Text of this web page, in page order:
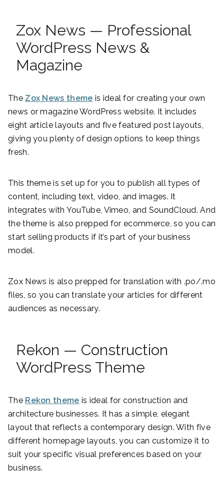
Zox News — Professional
WordPress News &
Magazine
The Zox News theme is ideal for creating your own
news or magazine WordPress website. It includes
eight article layouts and five featured post layouts,
giving you plenty of design options to keep things
fresh.
This theme is set up for you to publish all types of
content, including text, video, and images. It
integrates with YouTube, Vimeo, and SoundCloud. And
the theme is also prepped for ecommerce, so you can
start selling products if it’s part of your business
model.
Zox News is also prepped for translation with .po/.mo
files, so you can translate your articles for different
audiences as necessary.
Rekon — Construction
WordPress Theme
The Rekon theme is ideal for construction and
architecture businesses. It has a simple, elegant
layout that reflects a contemporary design. With five
different homepage layouts, you can customize it to
suit your specific visual preferences based on your
business.